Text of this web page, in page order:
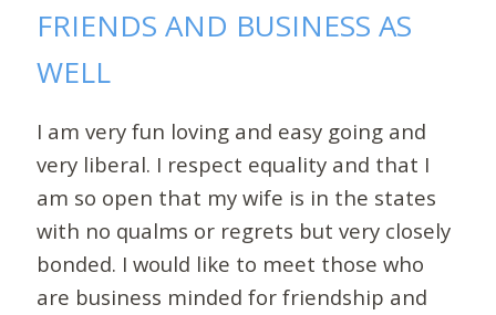
FRIENDS AND BUSINESS AS
WELL
I am very fun loving and easy going and
very liberal. I respect equality and that I
am so open that my wife is in the states
with no qualms or regrets but very closely
bonded. I would like to meet those who
are business minded for friendship and